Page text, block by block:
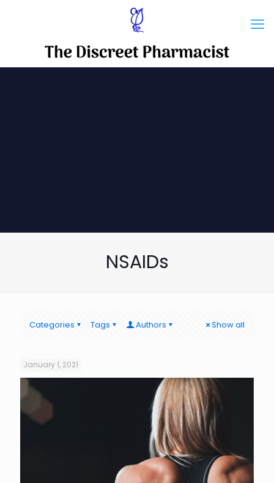
NSAIDs
Categories Tags Authors Show all
January 1, 2021